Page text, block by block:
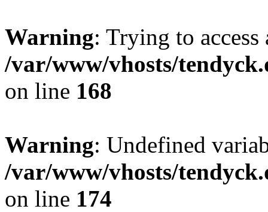
Warning: Trying to
/var/www/vhosts/
on line 168
Warning: Undefined
/var/www/vhosts/
on line 174